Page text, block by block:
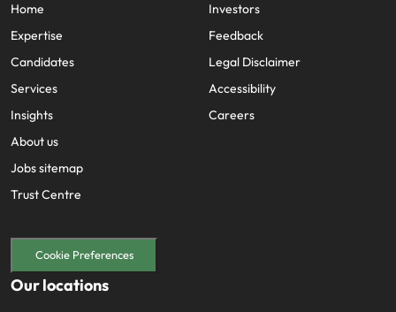
Home
Expertise
Candidates
Services
Insights
About us
Jobs sitemap
Trust Centre
Investors
Feedback
Legal Disclaimer
Accessibility
Careers
Cookie Preferences
Our locations